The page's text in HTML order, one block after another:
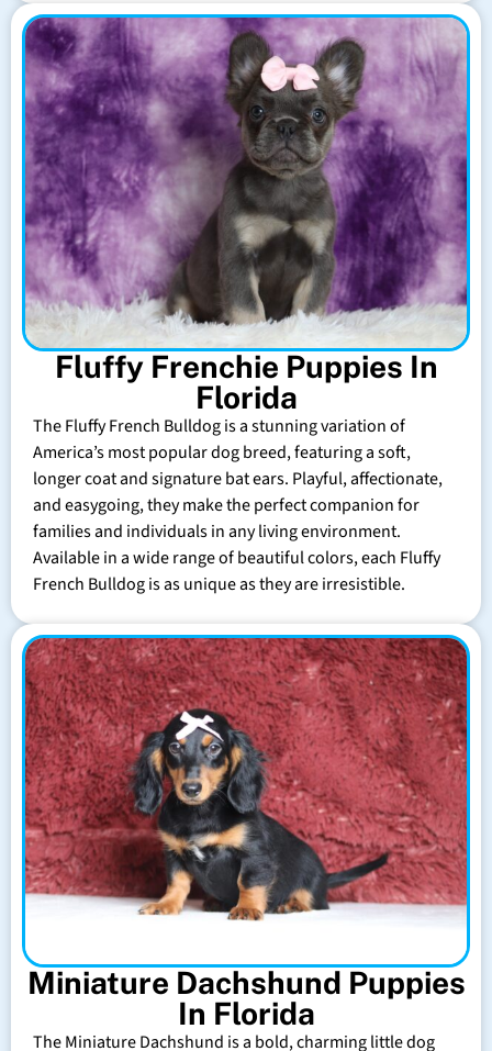
Fluffy Frenchie Puppies In
Florida
The Fluffy French Bulldog is a stunning variation of
America’s most popular dog breed, featuring a soft,
longer coat and signature bat ears. Playful, affectionate,
and easygoing, they make the perfect companion for
families and individuals in any living environment.
Available in a wide range of beautiful colors, each Fluffy
French Bulldog is as unique as they are irresistible.
Miniature Dachshund Puppies
In Florida
The Miniature Dachshund is a bold, charming little dog